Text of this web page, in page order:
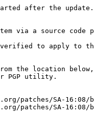
after the
via a source code
verified to apply to
the location
PGP utility.
patches/SA-16:08/
patches/SA-16:08/